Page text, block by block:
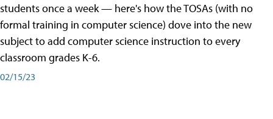
students once a week — here's how the TOSAs (with no
formal training in computer science) dove into the new
subject to add computer science instruction to every
classroom grades K-6.
02/15/23